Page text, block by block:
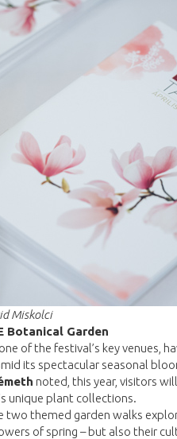
Miskolci
Botanical Garden
of the festival’s key venues,
its spectacular seasonal
noted, this year, visitors
unique plant collections.
two themed garden walks
of spring – but also their